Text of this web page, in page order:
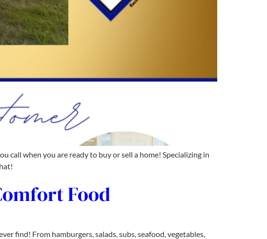
call when you are ready to buy or sell a home! Specializing in
Food
find! From hamburgers, salads, subs, seafood, vegetables,